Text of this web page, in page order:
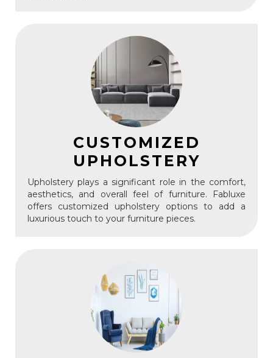
CUSTOMIZED
UPHOLSTERY
Upholstery plays a significant role in the comfort,
aesthetics, and overall feel of furniture. Fabluxe
offers customized upholstery options to add a
luxurious touch to your furniture pieces.